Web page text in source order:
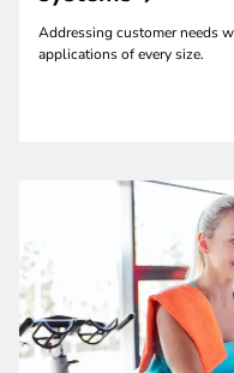
Addressing customer needs
applications of every size.